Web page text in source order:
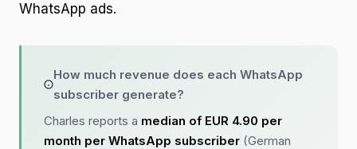
WhatsApp ads.
How much revenue does each WhatsApp
subscriber generate?
Charles reports a median of EUR 4.90 per
month per WhatsApp subscriber (German